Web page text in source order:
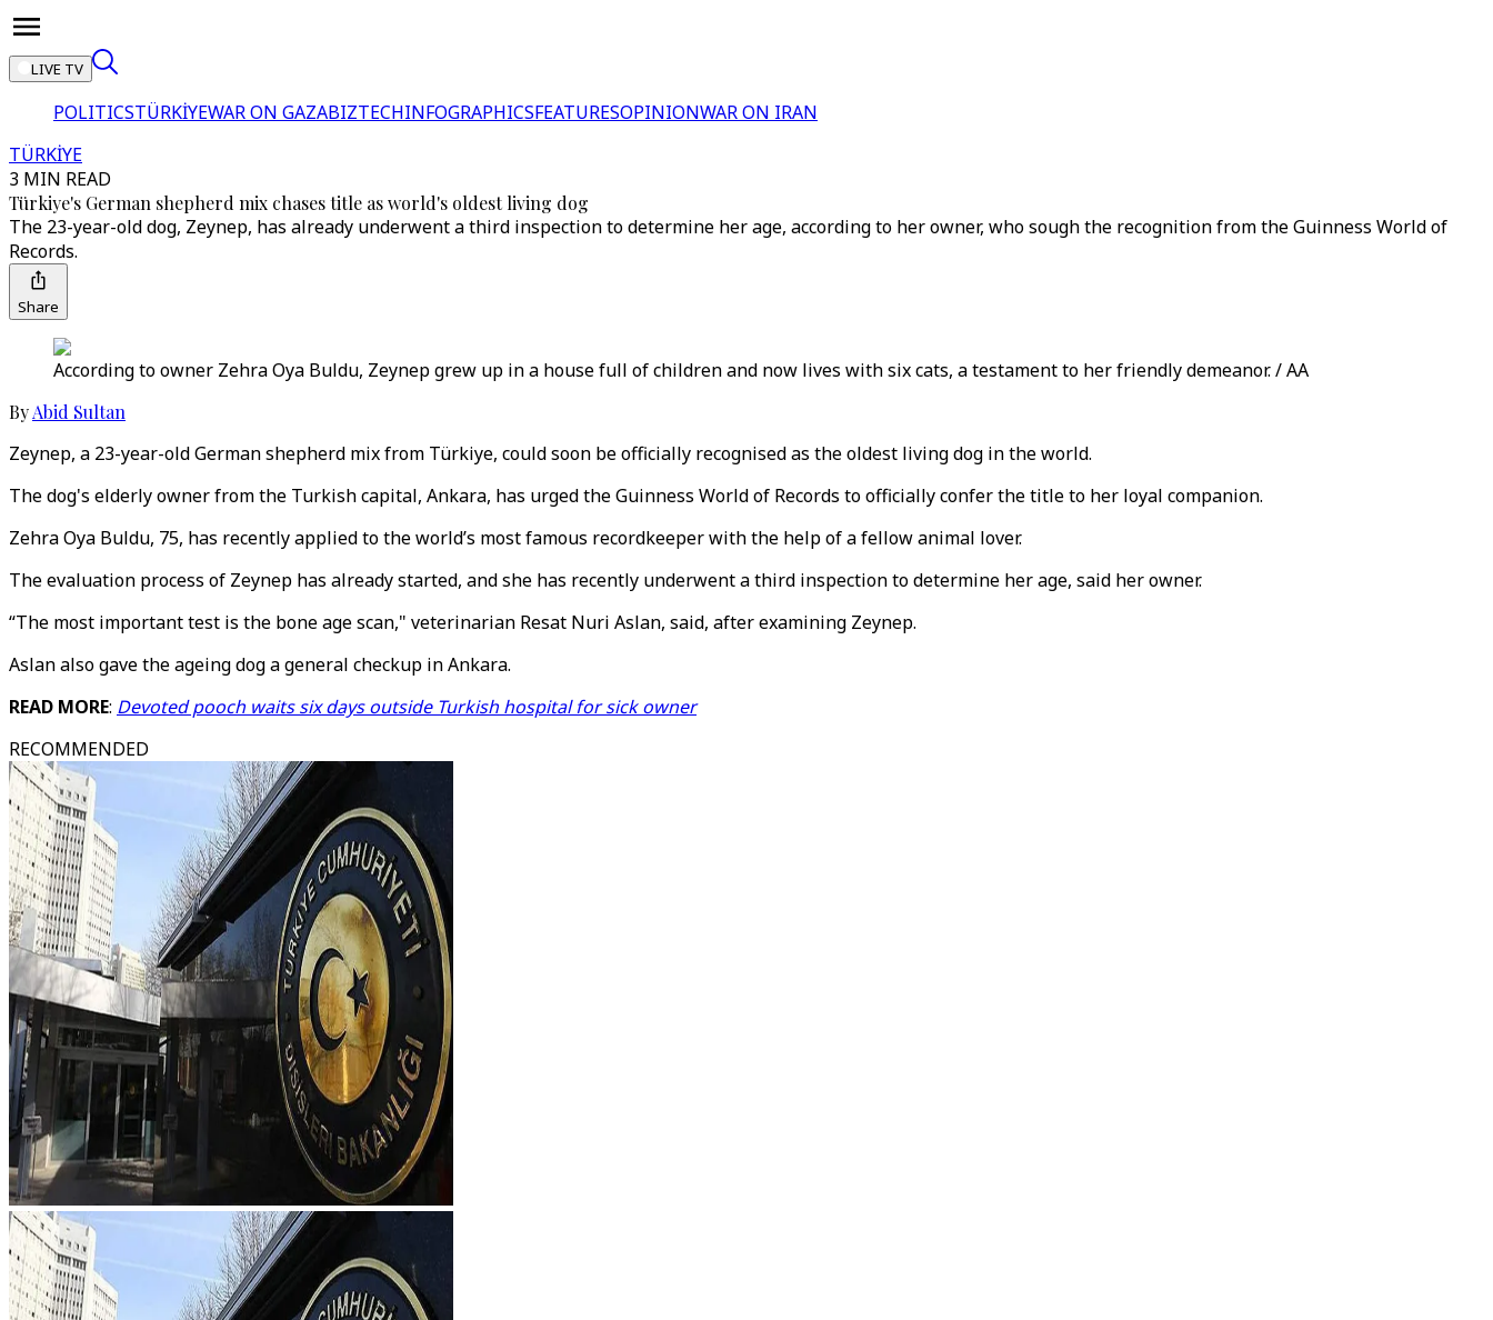
LIVE TV
POLITICSTÜRKİYEWAR ON GAZABIZTECHINFOGRAPHICSFEATURESOPINIONWAR ON IRAN
TÜRKİYE
3 MIN READ
Türkiye's German shepherd mix chases title as world's oldest living dog
The 23-year-old dog, Zeynep, has already underwent a third inspection to determine her age, according to her owner, who sough the recognition from the Guinness World of
Records.
Share
According to owner Zehra Oya Buldu, Zeynep grew up in a house full of children and now lives with six cats, a testament to her friendly demeanor. / AA
ByAbid Sultan
Zeynep, a 23-year-old German shepherd mix from Türkiye, could soon be officially recognised as the oldest living dog in the world.
The dog's elderly owner from the Turkish capital, Ankara, has urged the Guinness World of Records to officially confer the title to her loyal companion.
Zehra Oya Buldu, 75, has recently applied to the world’s most famous recordkeeper with the help of a fellow animal lover.
The evaluation process of Zeynep has already started, and she has recently underwent a third inspection to determine her age, said her owner.
“The most important test is the bone age scan," veterinarian Resat Nuri Aslan, said, after examining Zeynep.
Aslan also gave the ageing dog a general checkup in Ankara.
READ MORE: Devoted pooch waits six days outside Turkish hospital for sick owner
RECOMMENDED